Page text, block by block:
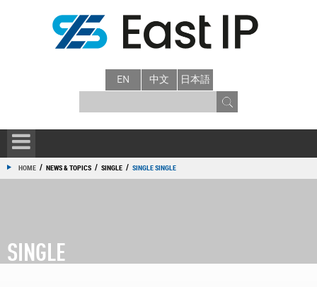
EN 中文 日本語
HOME / NEWS & TOPICS / SINGLE / SINGLE SINGLE
SINGLE